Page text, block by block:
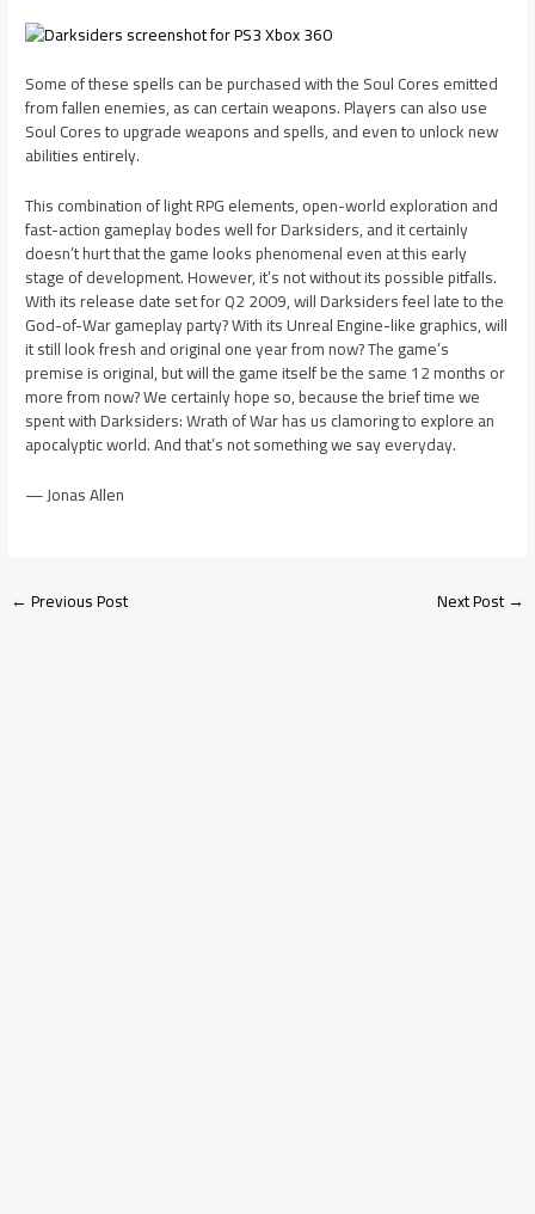
Some of these spells can be purchased with the Soul Cores emitted
from fallen enemies, as can certain weapons. Players can also use
Soul Cores to upgrade weapons and spells, and even to unlock new
abilities entirely.
This combination of light RPG elements, open-world exploration and
fast-action gameplay bodes well for Darksiders, and it certainly
doesn’t hurt that the game looks phenomenal even at this early
stage of development. However, it’s not without its possible pitfalls.
With its release date set for Q2 2009, will Darksiders feel late to the
God-of-War gameplay party? With its Unreal Engine-like graphics, will
it still look fresh and original one year from now? The game’s
premise is original, but will the game itself be the same 12 months or
more from now? We certainly hope so, because the brief time we
spent with Darksiders: Wrath of War has us clamoring to explore an
apocalyptic world. And that’s not something we say everyday.
— Jonas Allen
←Previous Post Next Post→